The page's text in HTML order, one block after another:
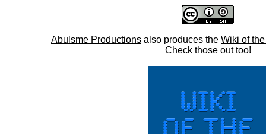
Abulsme Productions also produces the Wiki of
Check those out too!